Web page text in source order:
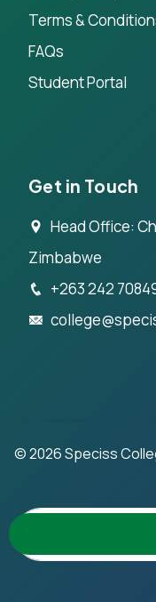
Terms &
FAQs
Student Portal
Get in Touch
Head Office:
Zimbabwe
+263 242
©2026Speciss